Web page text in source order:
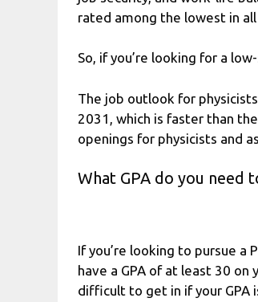
rated among the lowest in
So, if you’re looking for a
The job outlook for
2031, which is faster than
openings for physicists and
What GPA do you need
If you’re looking to pursue a
have a GPA of at least 30
difficult to get in if your GPA